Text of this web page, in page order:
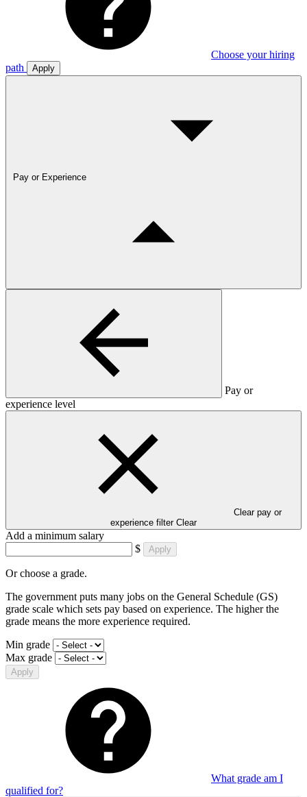
Choose your hiring
path
Apply
Pay or Experience
Pay or
experience level
Clear pay or
experience filter Clear
Add a minimum salary
$
Apply
Or choose a grade.
The government puts many jobs on the General Schedule (GS)
grade scale which sets pay based on experience. The higher the
grade means the more experience required.
Min grade
Max grade
Apply
What grade am I
qualified for?